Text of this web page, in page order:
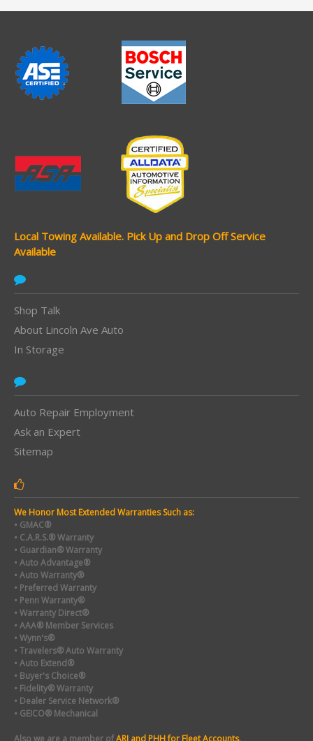
Local Towing Available. Pick Up and Drop Off Service
Available
Shop Talk
About Lincoln Ave Auto
In Storage
Auto Repair Employment
Ask an Expert
Sitemap
We Honor Most Extended Warranties Such as:
• GMAC®
• C.A.R.S.® Warranty
• Guardian® Warranty
• Auto Advantage®
• Auto Warranty®
• Preferred Warranty
• Penn Warranty®
• Warranty Direct®
• AAA® Member Services
• Wynn's®
• Travelers® Auto Warranty
• Auto Extend®
• Buyer's Choice®
• Fidelity® Warranty
• Dealer Service Network®
• GEICO® Mechanical
Also we are a member ofARI and PHH for Fleet Accounts.